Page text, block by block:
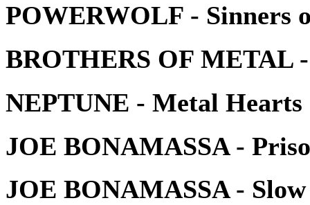
POWERWOLF - Sinners
BROTHERS OF METAL
NEPTUNE - Metal Hearts
JOE BONAMASSA -
JOE BONAMASSA -